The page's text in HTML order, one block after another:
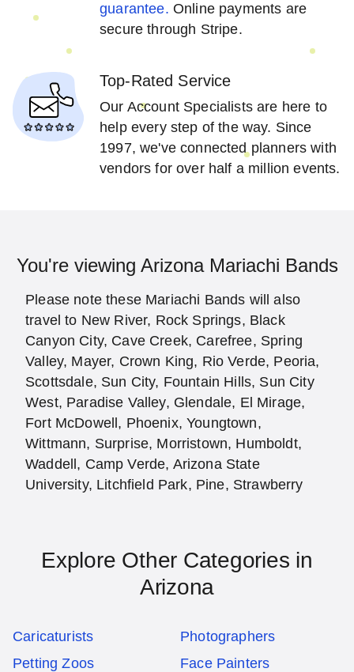
guarantee. Online payments are
secure through Stripe.
Top-Rated Service
Our Account Specialists are here to
help every step of the way. Since
1997, we've connected planners with
vendors for over half a million events.
You're viewing Arizona Mariachi Bands
Please note these Mariachi Bands will also
travel to New River, Rock Springs, Black
Canyon City, Cave Creek, Carefree, Spring
Valley, Mayer, Crown King, Rio Verde, Peoria,
Scottsdale, Sun City, Fountain Hills, Sun City
West, Paradise Valley, Glendale, El Mirage,
Fort McDowell, Phoenix, Youngtown,
Wittmann, Surprise, Morristown, Humboldt,
Waddell, Camp Verde, Arizona State
University, Litchfield Park, Pine, Strawberry
Explore Other Categories in
Arizona
Caricaturists
Photographers
Petting Zoos
Face Painters